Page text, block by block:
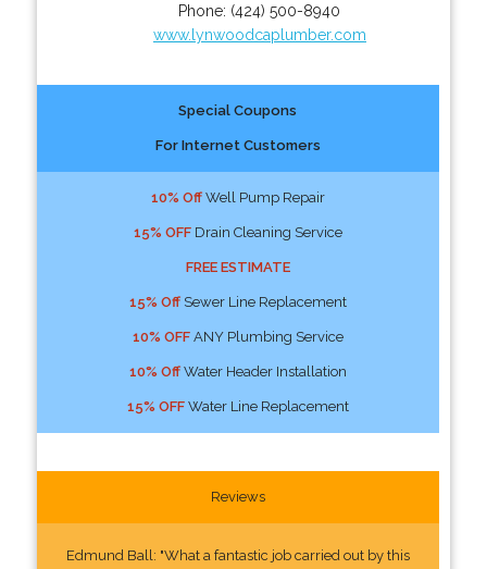
Phone: (424) 500-8940
www.lynwoodcaplumber.com
Special Coupons
For Internet Customers
10% OffWell Pump Repair
15% OFFDrain Cleaning Service
FREE ESTIMATE
15% OffSewer Line Replacement
10% OFFANY Plumbing Service
10% OffWater Header Installation
15% OFFWater Line Replacement
Reviews
Edmund Ball: "What a fantastic job carried out by this